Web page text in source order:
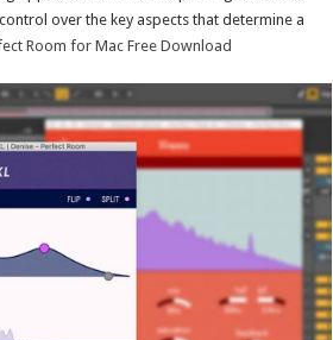
over the key aspects that determine a
Room for Mac Free Download